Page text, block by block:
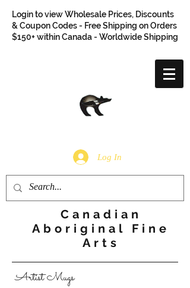
Login to view Wholesale Prices, Discounts
& Coupon Codes - Free Shipping on Orders
$150+ within Canada - Worldwide Shipping
Log In
Canadian
Aboriginal Fine
Arts
Artist Mugs